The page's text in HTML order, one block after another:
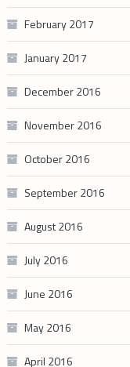
February 2017
January 2017
December 2016
November 2016
October 2016
September 2016
August 2016
July 2016
June 2016
May 2016
April 2016